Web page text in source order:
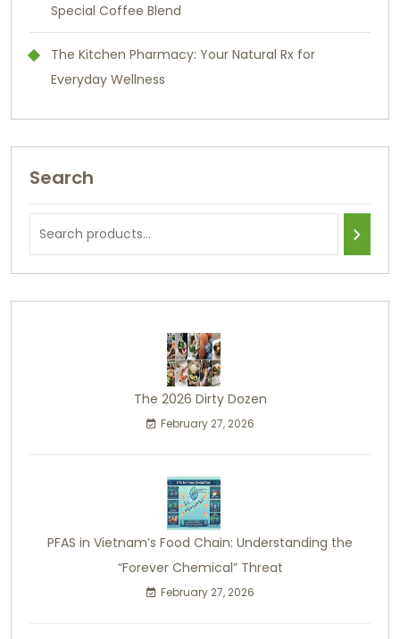
Special Coffee Blend
The Kitchen Pharmacy: Your Natural Rx for
Everyday Wellness
Search
The 2026 Dirty Dozen
February 27, 2026
PFAS in Vietnam’s Food Chain: Understanding the
“Forever Chemical” Threat
February 27, 2026